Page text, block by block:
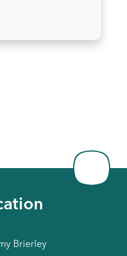
Brierley